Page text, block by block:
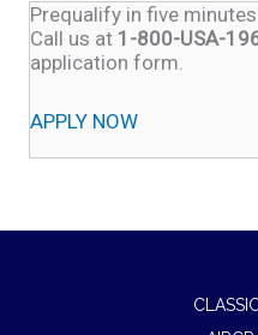
Prequalify in five
Call us at 1-800-USA-
application form.
APPLY NOW